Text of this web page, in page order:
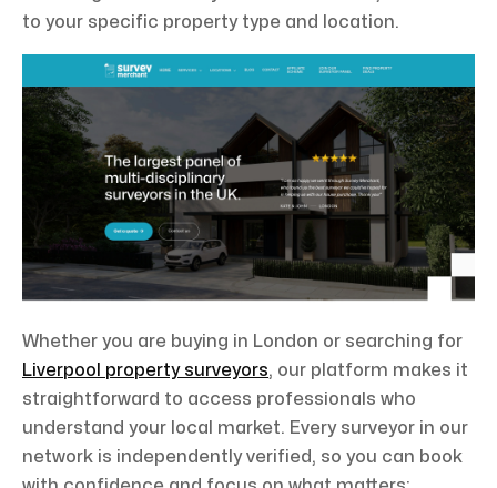
to your specific property type and location.
Whether you are buying in London or searching for
Liverpool property surveyors, our platform makes it
straightforward to access professionals who
understand your local market. Every surveyor in our
network is independently verified, so you can book